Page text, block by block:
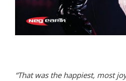
“That was the happiest, most